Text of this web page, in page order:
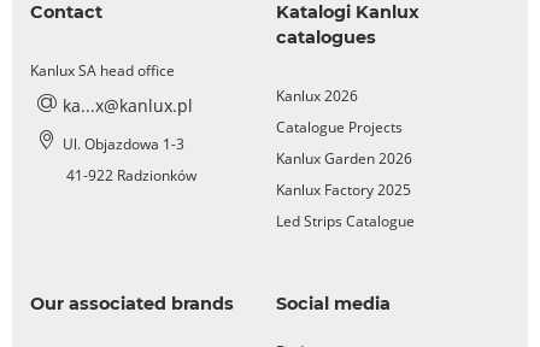
Contact
Kanlux SA head office
ka...x@kanlux.pl
Ul. Objazdowa 1-3
41-922 Radzionków
Katalogi Kanlux
catalogues
Kanlux 2026
Catalogue Projects
Kanlux Garden 2026
Kanlux Factory 2025
Led Strips Catalogue
Our associated brands Social media